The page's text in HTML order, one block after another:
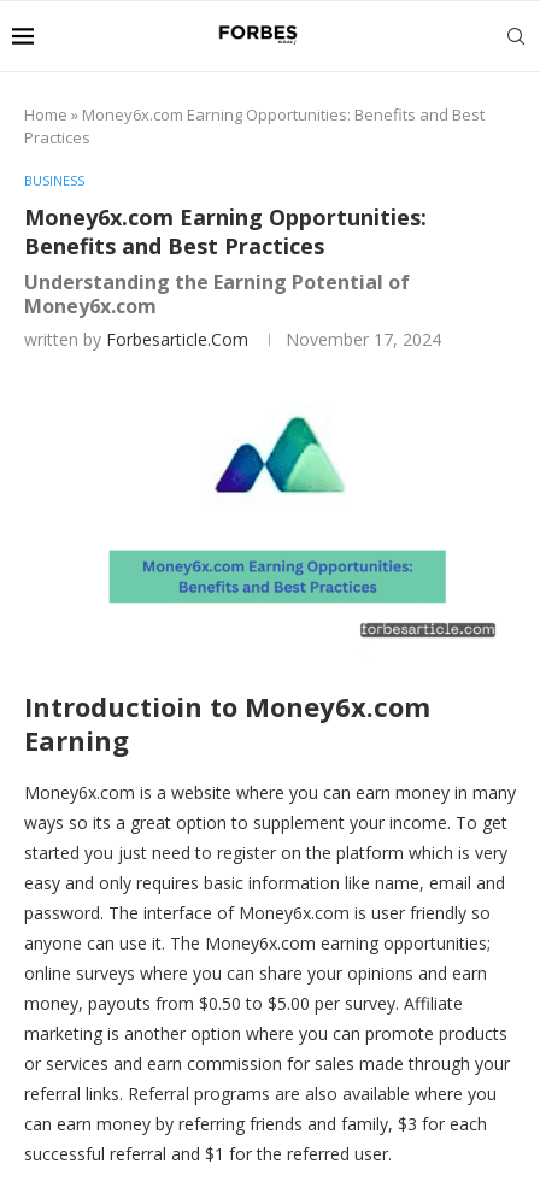
Home » Money6x.com Earning Opportunities: Benefits and Best
Practices
BUSINESS
Money6x.com Earning Opportunities:
Benefits and Best Practices
Understanding the Earning Potential of
Money6x.com
written by Forbesarticle.com November 17, 2024
Introductioin to Money6x.com
Earning
Money6x.com is a website where you can earn money in many
ways so its a great option to supplement your income. To get
started you just need to register on the platform which is very
easy and only requires basic information like name, email and
password. The interface of Money6x.com is user friendly so
anyone can use it. The Money6x.com earning opportunities;
online surveys where you can share your opinions and earn
money, payouts from $0.50 to $5.00 per survey. Affiliate
marketing is another option where you can promote products
or services and earn commission for sales made through your
referral links. Referral programs are also available where you
can earn money by referring friends and family, $3 for each
successful referral and $1 for the referred user.